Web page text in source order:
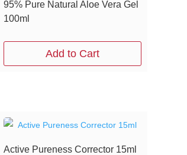
95% Pure Natural Aloe Vera Gel
100ml
Add to Cart
Active Pureness Corrector 15ml